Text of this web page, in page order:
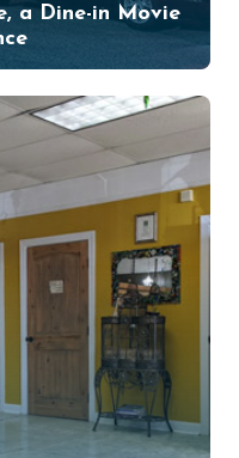
a Dine-in Movie